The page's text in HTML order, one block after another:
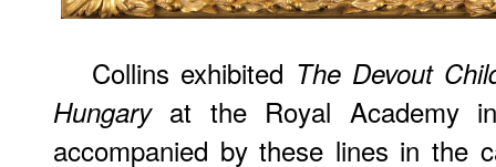
Collins exhibited The Devout
Hungaryat the Royal Academy
accompanied by these lines in the